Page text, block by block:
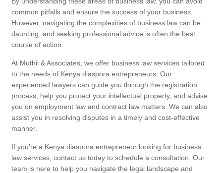
common pitfalls and ensure the success of your business.
However, navigating the complexities of business law can be
daunting, and seeking professional advice is often the best
course of action.
At Muthii & Associates, we offer business law services tailored
to the needs of Kenya diaspora entrepreneurs. Our
experienced lawyers can guide you through the registration
process, help you protect your intellectual property, and advise
you on employment law and contract law matters. We can also
assist you in resolving disputes in a timely and cost-effective
manner.
If you’re a Kenya diaspora entrepreneur looking for business
law services, contact us today to schedule a consultation. Our
team is here to help you navigate the legal landscape and